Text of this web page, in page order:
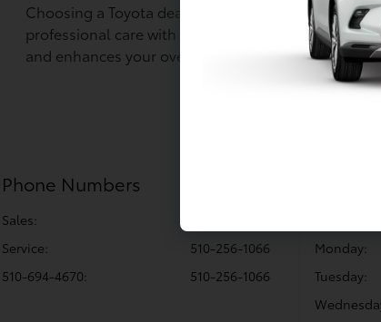
Choosing a Toyota dealer in Berkeley, CA for your
professional care with attention to detail. It's an
and enhances your overall driving experience.
Phone Numbers
Sales:
Service:
510-256-1066
510-694-4670: 510-256-1066
Monday:
Tuesday: